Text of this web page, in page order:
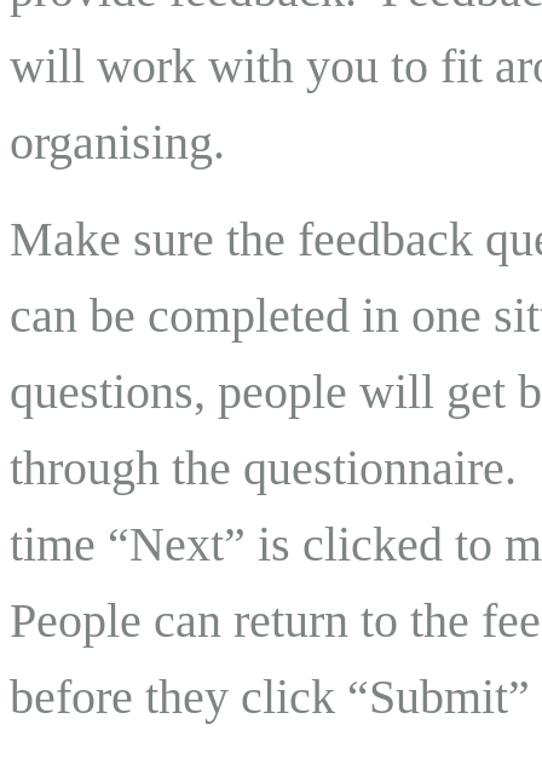
will work with you to fit
organising.
Make sure the feedback
can be completed in one
questions, people will get
through the questionnaire.
time “Next” is clicked to
People can return to the
before they click “Submit”